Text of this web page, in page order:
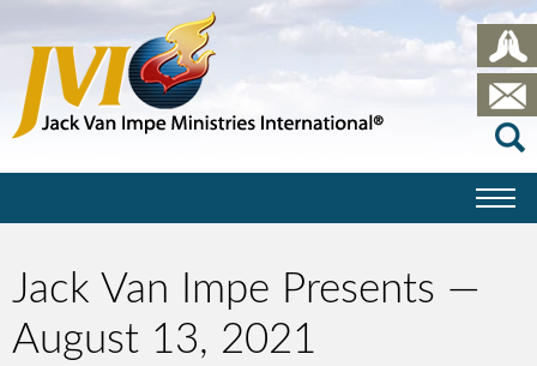
Jack Van Impe Presents —
August 13, 2021